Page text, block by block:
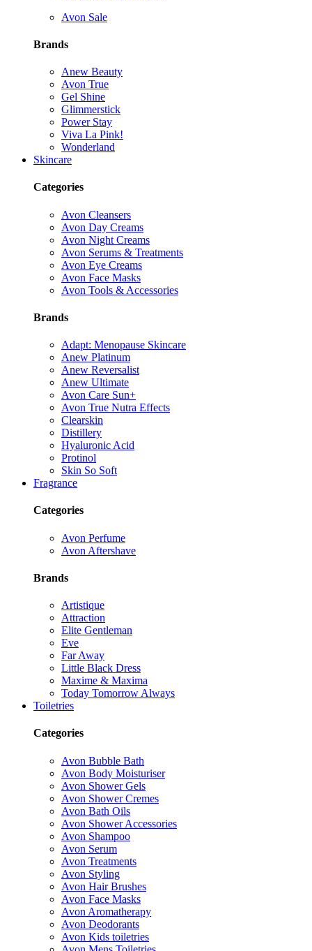
Avon Sale
Brands
Anew Beauty
Avon True
Gel Shine
Glimmerstick
Power Stay
Viva La Pink!
Wonderland
Skincare
Categories
Avon Cleansers
Avon Day Creams
Avon Night Creams
Avon Serums & Treatments
Avon Eye Creams
Avon Face Masks
Avon Tools & Accessories
Brands
Adapt: Menopause Skincare
Anew Platinum
Anew Reversalist
Anew Ultimate
Avon Care Sun+
Avon True Nutra Effects
Clearskin
Distillery
Hyaluronic Acid
Protinol
Skin So Soft
Fragrance
Categories
Avon Perfume
Avon Aftershave
Brands
Artistique
Attraction
Elite Gentleman
Eve
Far Away
Little Black Dress
Maxime & Maxima
Today Tomorrow Always
Toiletries
Categories
Avon Bubble Bath
Avon Body Moisturiser
Avon Shower Gels
Avon Shower Cremes
Avon Bath Oils
Avon Shower Accessories
Avon Shampoo
Avon Serum
Avon Treatments
Avon Styling
Avon Hair Brushes
Avon Face Masks
Avon Aromatherapy
Avon Deodorants
Avon Kids toiletries